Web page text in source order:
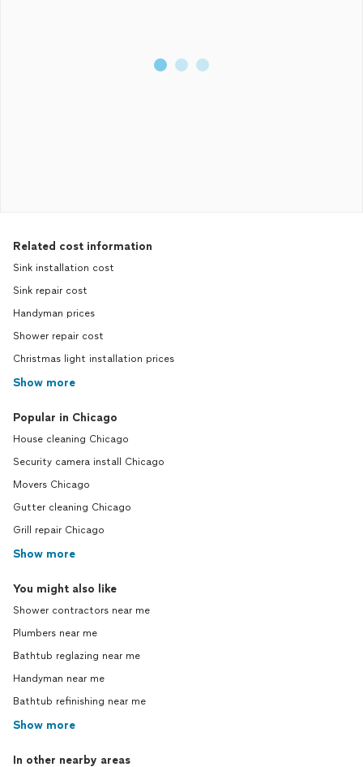
Related cost information
Sink installation cost
Sink repair cost
Handyman prices
Shower repair cost
Christmas light installation prices
Show more
Popular in Chicago
House cleaning Chicago
Security camera install Chicago
Movers Chicago
Gutter cleaning Chicago
Grill repair Chicago
Show more
You might also like
Shower contractors near me
Plumbers near me
Bathtub reglazing near me
Handyman near me
Bathtub refinishing near me
Show more
In other nearby areas